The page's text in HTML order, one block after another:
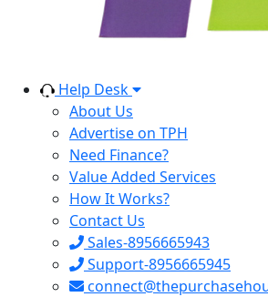
Help Desk
About Us
Advertise on TPH
Need Finance?
Value Added Services
How It Works?
Contact Us
Sales-8956665943
Support-8956665945